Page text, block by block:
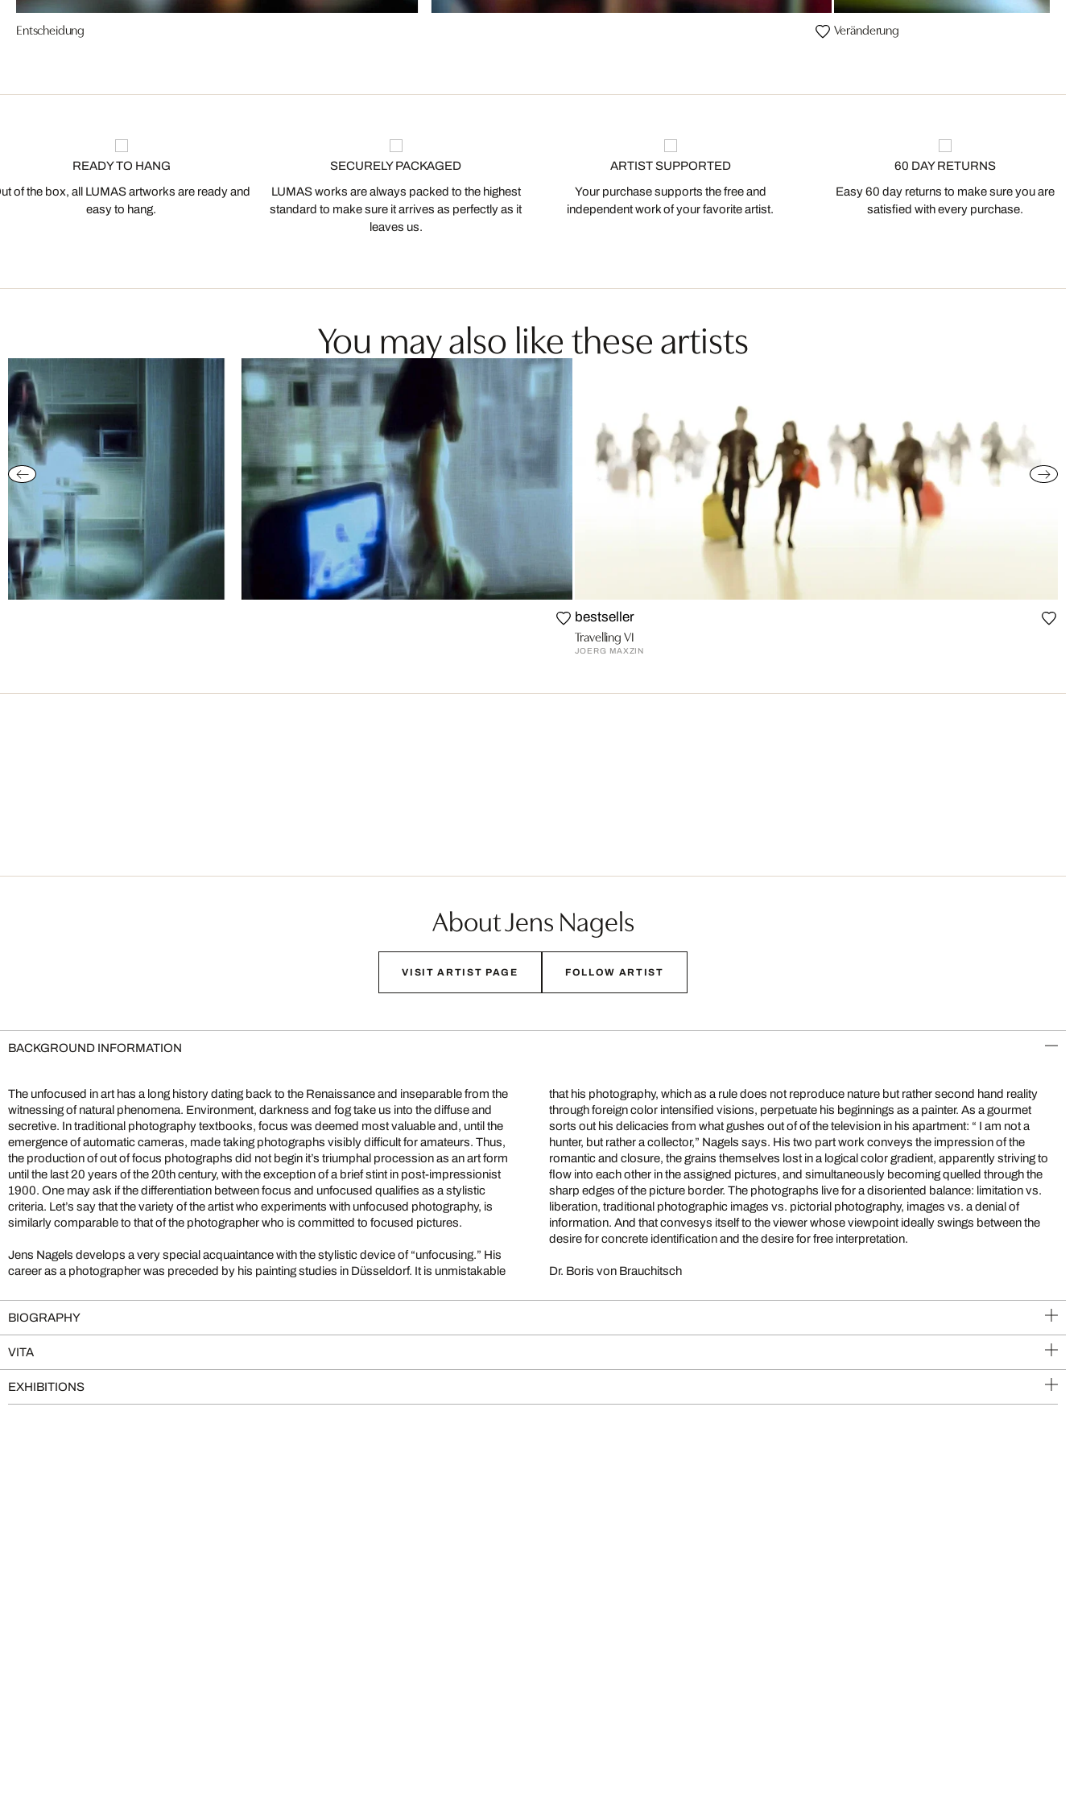
Entscheidung Veränderung
READY TO HANG
of the box, all LUMAS artworks are ready and
easy to hang.
SECURELY PACKAGED
LUMAS works are always packed to the highest
standard to make sure it arrives as perfectly as it
leaves us.
ARTIST SUPPORTED
Your purchase supports the free and
independent work of your favorite artist.
60 DAY RETURNS
Easy 60 day returns to make sure you are
satisfied with every purchase.
You may also like these artists
bestseller
Travelling VI
JOERG MAXZIN
About Jens Nagels
VISIT ARTIST PAGE FOLLOW ARTIST
BACKGROUND INFORMATION
The unfocused in art has a long history dating back to the Renaissance and inseparable from the
witnessing of natural phenomena. Environment, darkness and fog take us into the diffuse and
secretive. In traditional photography textbooks, focus was deemed most valuable and, until the
emergence of automatic cameras, made taking photographs visibly difficult for amateurs. Thus,
the production of out of focus photographs did not begin it’s triumphal procession as an art form
until the last 20 years of the 20th century, with the exception of a brief stint in post-impressionist
1900. One may ask if the differentiation between focus and unfocused qualifies as a stylistic
criteria. Let’s say that the variety of the artist who experiments with unfocused photography, is
similarly comparable to that of the photographer who is committed to focused pictures.
Jens Nagels develops a very special acquaintance with the stylistic device of “unfocusing.” His
career as a photographer was preceded by his painting studies in Düsseldorf. It is unmistakable
that his photography, which as a rule does not reproduce nature but rather second hand reality
through foreign color intensified visions, perpetuate his beginnings as a painter. As a gourmet
sorts out his delicacies from what gushes out of of the television in his apartment: “ I am not a
hunter, but rather a collector,” Nagels says. His two part work conveys the impression of the
romantic and closure, the grains themselves lost in a logical color gradient, apparently striving to
flow into each other in the assigned pictures, and simultaneously becoming quelled through the
sharp edges of the picture border. The photographs live for a disoriented balance: limitation vs.
liberation, traditional photographic images vs. pictorial photography, images vs. a denial of
information. And that convesys itself to the viewer whose viewpoint ideally swings between the
desire for concrete identification and the desire for free interpretation.
Dr. Boris von Brauchitsch
BIOGRAPHY
VITA
EXHIBITIONS